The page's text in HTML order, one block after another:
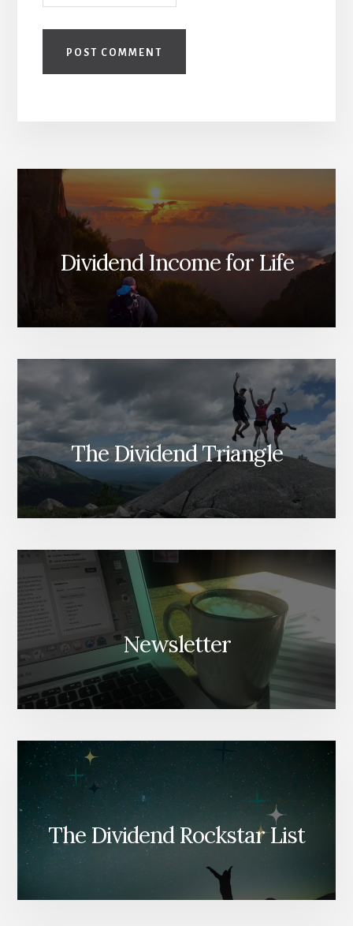
Dividend Income for Life
The Dividend Triangle
Newsletter
The Dividend Rockstar List